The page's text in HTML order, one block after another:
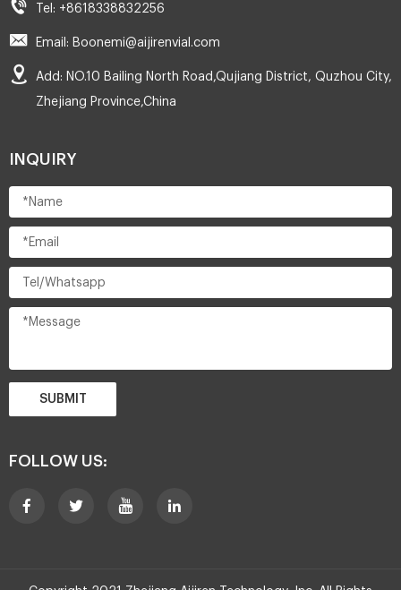
Tel: +8618338832256
Email: Boonemi@aijirenvial.com
Add: NO.10 Bailing North Road,Qujiang District, Quzhou City,
Zhejiang Province,China
INQUIRY
SUBMIT
FOLLOW US: